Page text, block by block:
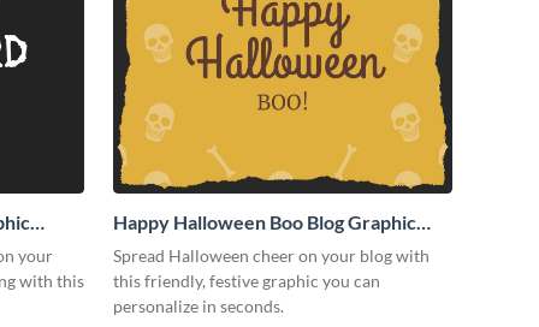
your
with this
Happy Halloween Boo Blog Graphic
Medium
Spread Halloween cheer on your blog with
this friendly, festive graphic you can
personalize in seconds.